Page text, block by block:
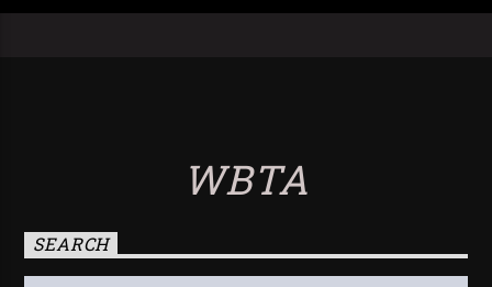
WBTA
SEARCH